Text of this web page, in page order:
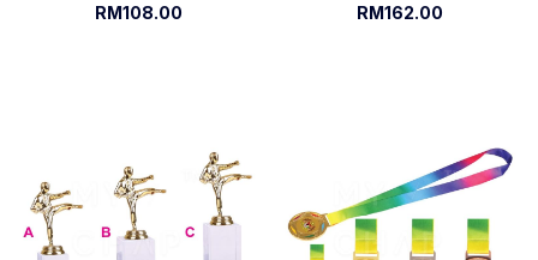
RM108.00
RM162.00